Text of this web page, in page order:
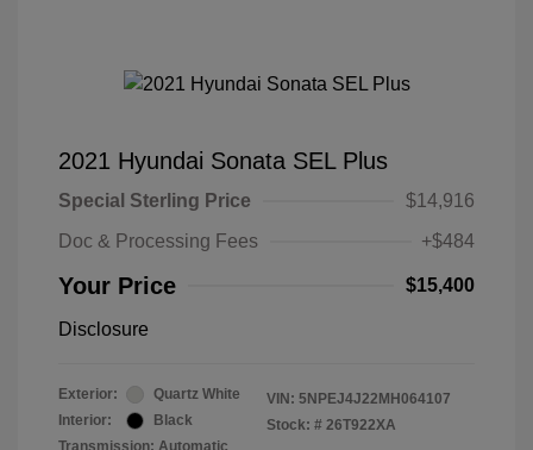
2021 Hyundai Sonata SEL Plus
Special Sterling Price
$14,916
Doc & Processing Fees
+$484
Your Price $15,400
Disclosure
Exterior:
Quartz White
Interior:
Black
Transmission: Automatic
VIN: 5NPEJ4J22MH064107
Stock: # 26T922XA